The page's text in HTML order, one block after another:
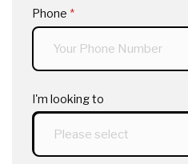
Phone *
(required)
I'm looking to